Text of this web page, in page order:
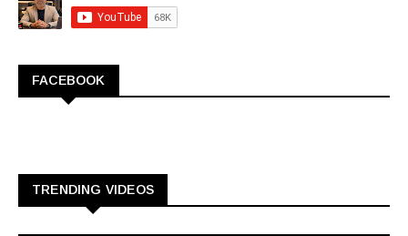
FACEBOOK
TRENDING VIDEOS